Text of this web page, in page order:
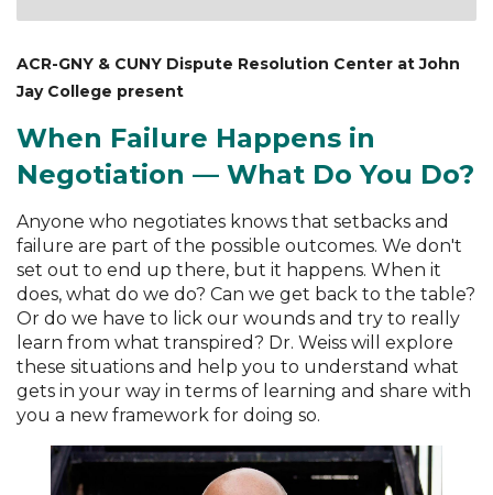
ACR-GNY & CUNY Dispute Resolution Center at John
Jay College present
When Failure Happens in
Negotiation — What Do You Do?
Anyone who negotiates knows that setbacks and
failure are part of the possible outcomes. We don't
set out to end up there, but it happens. When it
does, what do we do? Can we get back to the table?
Or do we have to lick our wounds and try to really
learn from what transpired? Dr. Weiss will explore
these situations and help you to understand what
gets in your way in terms of learning and share with
you a new framework for doing so.